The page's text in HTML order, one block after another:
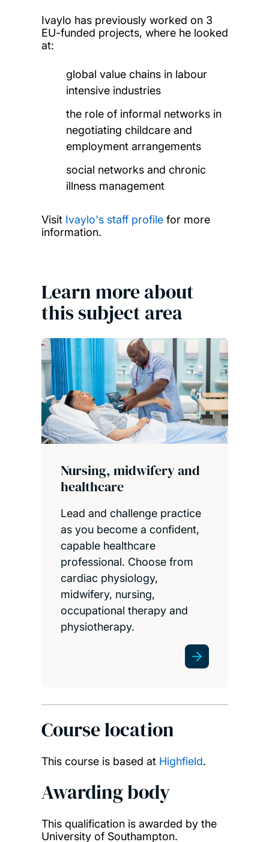
Ivaylo has previously worked on 3
EU-funded projects, where he looked
at:
global value chains in labour
intensive industries
the role of informal networks in
negotiating childcare and
employment arrangements
social networks and chronic
illness management
Visit Ivaylo's staff profilefor more
information.
Learn more about
this subject area
Nursing, midwifery and
healthcare
Lead and challenge practice
as you become a confident,
capable healthcare
professional. Choose from
cardiac physiology,
midwifery, nursing,
occupational therapy and
physiotherapy.
Course location
This course is based at Highfield.
Awarding body
This qualification is awarded by the
University of Southampton.